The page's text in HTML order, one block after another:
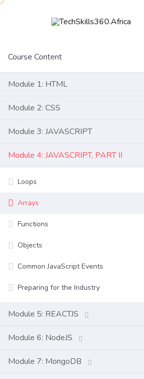
Course Content
Module 1: HTML
Module 2: CSS
Module 3: JAVASCRIPT
Module 4: JAVASCRIPT, PART II
Loops
Arrays
Functions
Objects
Common JavaScript Events
Preparing for the Industry
Module 5: REACTJS
Module 6: NodeJS
Module 7: MongoDB